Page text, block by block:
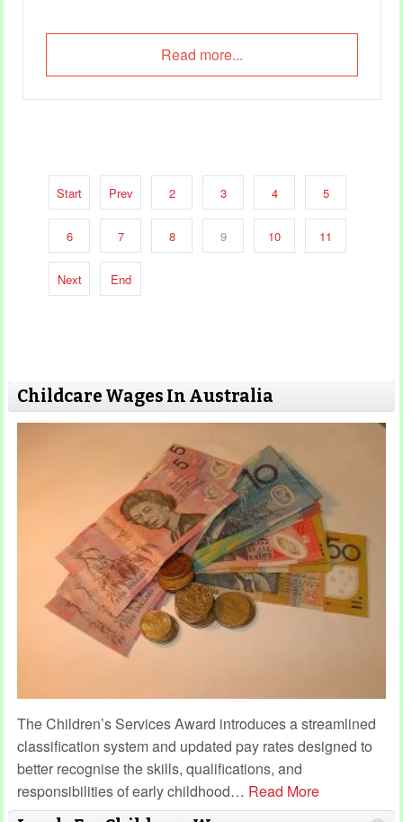
Read more...
Start Prev 2 3 4 5
6 7 8 9 10 11
Next End
Childcare Wages In Australia
The Children’s Services Award introduces a streamlined
classification system and updated pay rates designed to
better recognise the skills, qualifications, and
responsibilities of early childhood… Read More